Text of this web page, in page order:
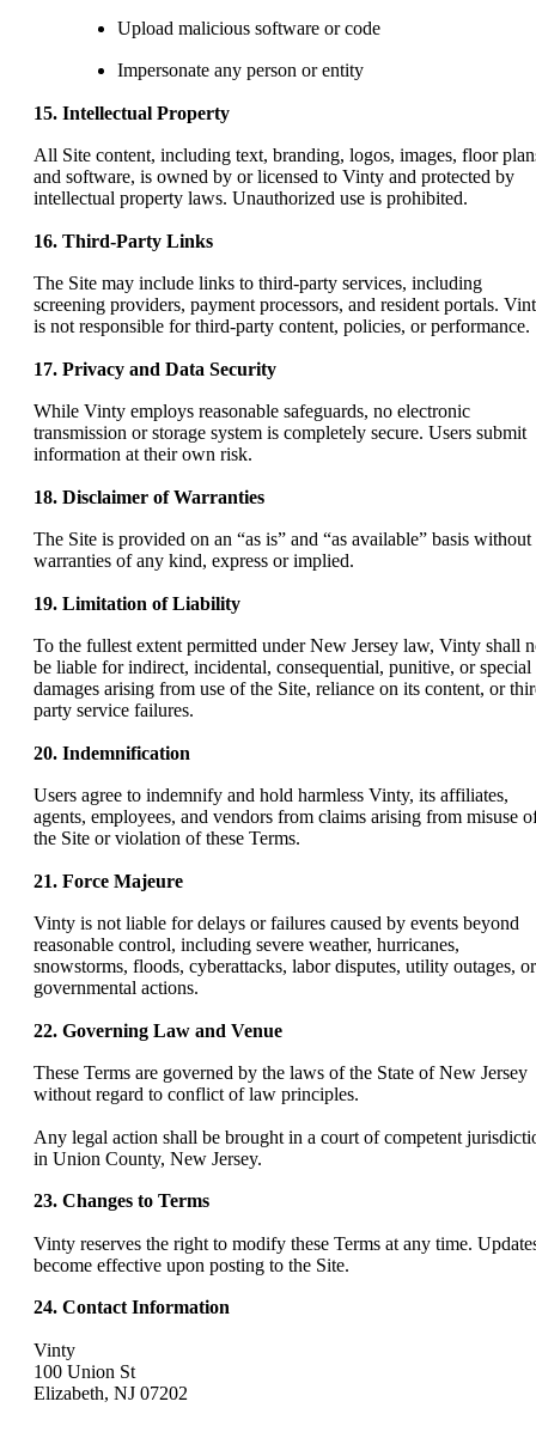
Upload malicious software or code
Impersonate any person or entity
15. Intellectual Property
All Site content, including text, branding, logos, images, floor
and software, is owned by or licensed to Vinty and protected by
intellectual property laws. Unauthorized use is prohibited.
16. Third-Party Links
The Site may include links to third-party services, including
screening providers, payment processors, and resident portals.
is not responsible for third-party content, policies, or performance.
17. Privacy and Data Security
While Vinty employs reasonable safeguards, no electronic
transmission or storage system is completely secure. Users submit
information at their own risk.
18. Disclaimer of Warranties
The Site is provided on an “as is” and “as available” basis without
warranties of any kind, express or implied.
19. Limitation of Liability
To the fullest extent permitted under New Jersey law, Vinty shall
be liable for indirect, incidental, consequential, punitive, or special
damages arising from use of the Site, reliance on its content, or
party service failures.
20. Indemnification
Users agree to indemnify and hold harmless Vinty, its affiliates,
agents, employees, and vendors from claims arising from misuse
the Site or violation of these Terms.
21. Force Majeure
Vinty is not liable for delays or failures caused by events beyond
reasonable control, including severe weather, hurricanes,
snowstorms, floods, cyberattacks, labor disputes, utility outages, or
governmental actions.
22. Governing Law and Venue
These Terms are governed by the laws of the State of New Jersey
without regard to conflict of law principles.
Any legal action shall be brought in a court of competent
in Union County, New Jersey.
23. Changes to Terms
Vinty reserves the right to modify these Terms at any time.
become effective upon posting to the Site.
24. Contact Information
Vinty
100 Union St
Elizabeth, NJ 07202